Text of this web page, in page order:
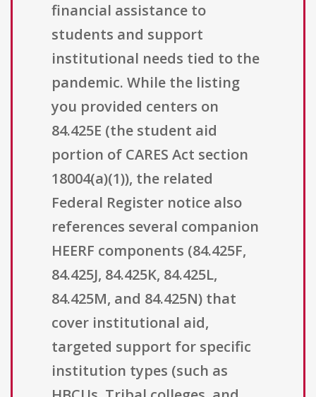
financial assistance to
students and support
institutional needs tied to the
pandemic. While the listing
you provided centers on
84.425E (the student aid
portion of CARES Act section
18004(a)(1)), the related
Federal Register notice also
references several companion
HEERF components (84.425F,
84.425J, 84.425K, 84.425L,
84.425M, and 84.425N) that
cover institutional aid,
targeted support for specific
institution types (such as